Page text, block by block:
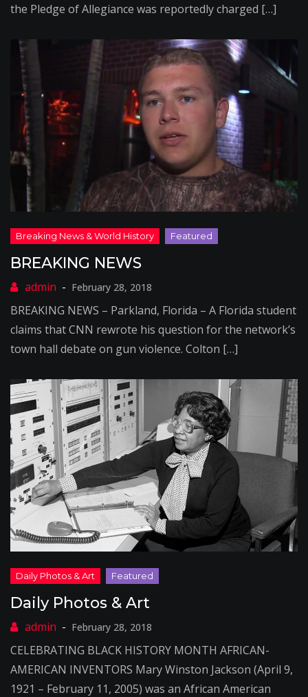
the Pledge of Allegiance was reportedly charged […]
BREAKING NEWS
February 28, 2018
BREAKING NEWS – Parkland, Florida – A Florida student
claims that CNN rewrote his question for the network’s
town hall debate on gun violence. Colton […]
Daily Photos & Art
February 28, 2018
CELEBRATING BLACK HISTORY MONTH AFRICAN-
AMERICAN INVENTORS Mary Winston Jackson (April 9,
1921 – February 11, 2005) was an African American